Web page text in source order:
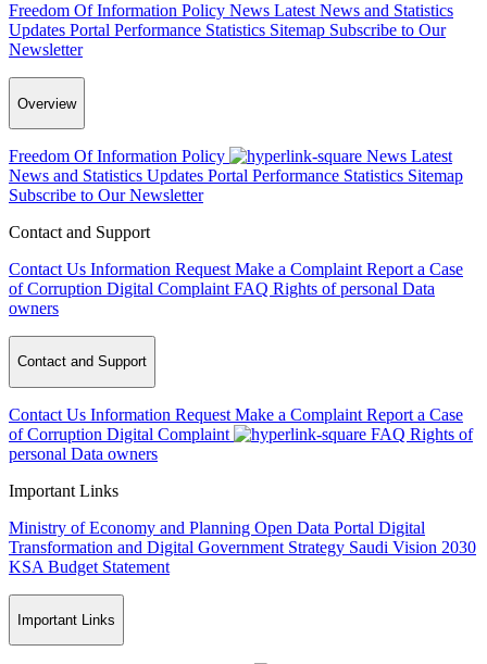
Freedom Of Information Policy News Latest News and Statistics
Updates Portal Performance Statistics Sitemap Subscribe to Our
Newsletter
Overview
Freedom Of Information Policy News Latest
News and Statistics Updates Portal Performance Statistics Sitemap
Subscribe to Our Newsletter
Contact and Support
Contact Us Information Request Make a Complaint Report a Case
of Corruption Digital Complaint FAQ Rights of personal Data
owners
Contact and Support
Contact Us Information Request Make a Complaint Report a Case
of Corruption Digital Complaint FAQ Rights of
personal Data owners
Important Links
Ministry of Economy and Planning Open Data Portal Digital
Transformation and Digital Government Strategy Saudi Vision 2030
KSA Budget Statement
Important Links